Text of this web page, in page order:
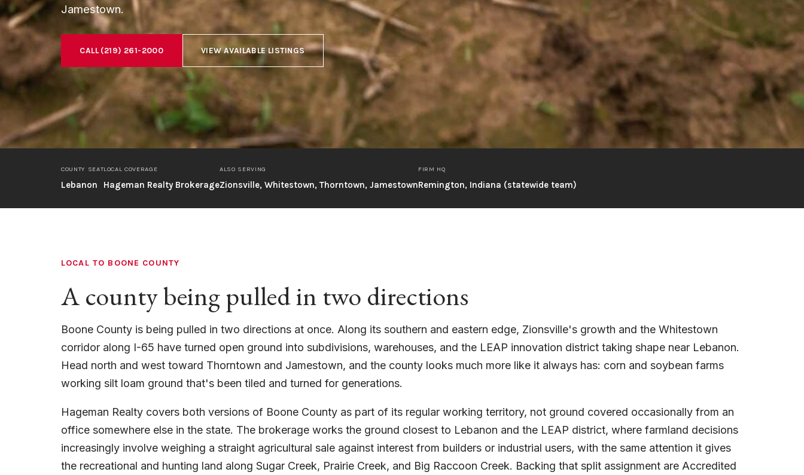
Jamestown.
CALL (219) 261-2000 VIEW AVAILABLE LISTINGS
COUNTY SEAT
Lebanon
LOCAL COVERAGE
Hageman Realty Brokerage
ALSO SERVING
Zionsville, Whitestown, Thorntown, Jamestown
FIRM HQ
Remington, Indiana (statewide team)
LOCAL TO BOONE COUNTY
A county being pulled in two directions
Boone County is being pulled in two directions at once. Along its southern and eastern edge, Zionsville's growth and the Whitestown
corridor along I-65 have turned open ground into subdivisions, warehouses, and the LEAP innovation district taking shape near Lebanon.
Head north and west toward Thorntown and Jamestown, and the county looks much more like it always has: corn and soybean farms
working silt loam ground that's been tiled and turned for generations.
Hageman Realty covers both versions of Boone County as part of its regular working territory, not ground covered occasionally from an
office somewhere else in the state. The brokerage works the ground closest to Lebanon and the LEAP district, where farmland decisions
increasingly involve weighing a straight agricultural sale against interest from builders or industrial users, with the same attention it gives
the recreational and hunting land along Sugar Creek, Prairie Creek, and Big Raccoon Creek. Backing that split assignment are Accredited